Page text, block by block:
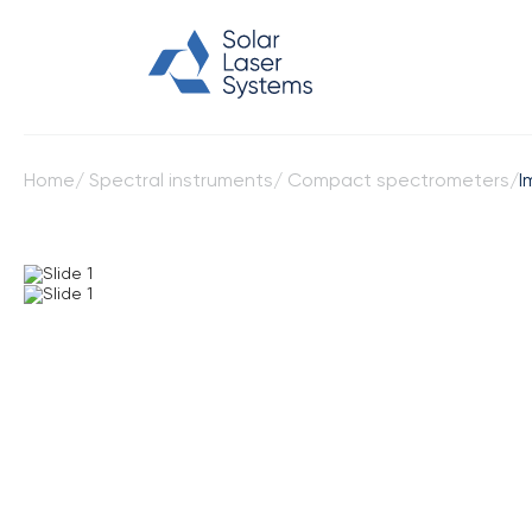
Home/ Spectral instruments/ Compact spectrometers/